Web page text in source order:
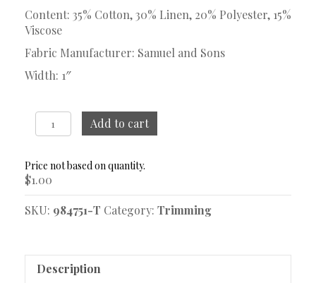
Content: 35% Cotton, 30% Linen, 20% Polyester, 15%
Viscose
Fabric Manufacturer: Samuel and Sons
Width: 1″
Bagatelle
Jonquil
Sample
quantity
Add to cart
$1.00
SKU: 984751-T Category: Trimming
Description